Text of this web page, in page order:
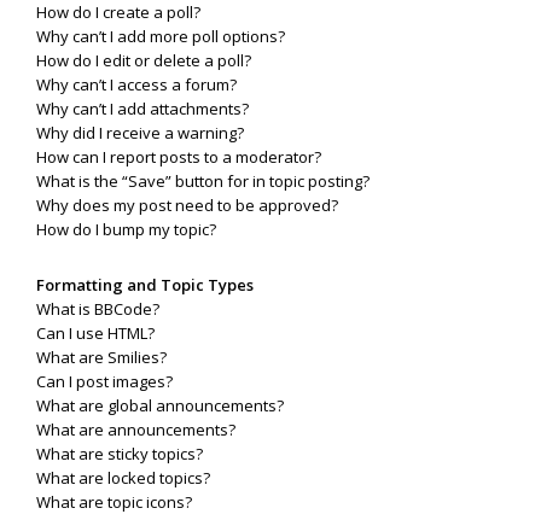
How do I create a poll?
Why can’t I add more poll options?
How do I edit or delete a poll?
Why can’t I access a forum?
Why can’t I add attachments?
Why did I receive a warning?
How can I report posts to a moderator?
What is the “Save” button for in topic posting?
Why does my post need to be approved?
How do I bump my topic?
Formatting and Topic Types
What is BBCode?
Can I use HTML?
What are Smilies?
Can I post images?
What are global announcements?
What are announcements?
What are sticky topics?
What are locked topics?
What are topic icons?